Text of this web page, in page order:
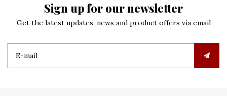
Sign up for our newsletter
Get the latest updates, news and product offers via email